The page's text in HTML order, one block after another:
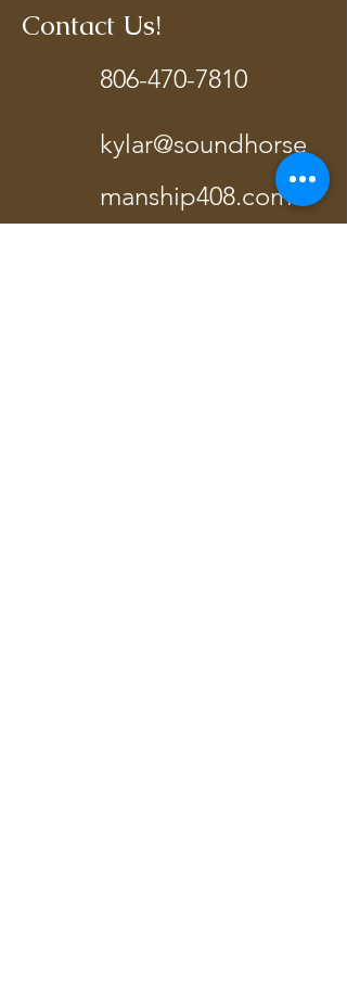
Contact Us!
806-470-7810
kylar@soundhorse
manship408.com